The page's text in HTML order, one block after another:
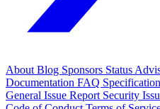
About Blog Sponsors Status
Documentation FAQ
General Issue Report Security